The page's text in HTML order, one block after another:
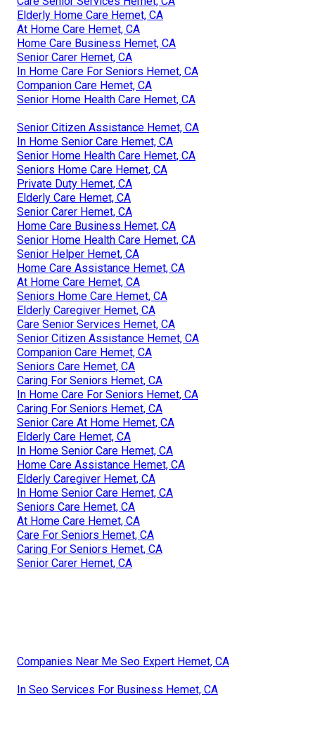
Elderly Home Care Hemet, CA
At Home Care Hemet, CA
Home Care Business Hemet, CA
Senior Carer Hemet, CA
In Home Care For Seniors Hemet, CA
Companion Care Hemet, CA
Senior Home Health Care Hemet, CA
Senior Citizen Assistance Hemet, CA
In Home Senior Care Hemet, CA
Senior Home Health Care Hemet, CA
Seniors Home Care Hemet, CA
Private Duty Hemet, CA
Elderly Care Hemet, CA
Senior Carer Hemet, CA
Home Care Business Hemet, CA
Senior Home Health Care Hemet, CA
Senior Helper Hemet, CA
Home Care Assistance Hemet, CA
At Home Care Hemet, CA
Seniors Home Care Hemet, CA
Elderly Caregiver Hemet, CA
Care Senior Services Hemet, CA
Senior Citizen Assistance Hemet, CA
Companion Care Hemet, CA
Seniors Care Hemet, CA
Caring For Seniors Hemet, CA
In Home Care For Seniors Hemet, CA
Caring For Seniors Hemet, CA
Senior Care At Home Hemet, CA
Elderly Care Hemet, CA
In Home Senior Care Hemet, CA
Home Care Assistance Hemet, CA
Elderly Caregiver Hemet, CA
In Home Senior Care Hemet, CA
Seniors Care Hemet, CA
At Home Care Hemet, CA
Care For Seniors Hemet, CA
Caring For Seniors Hemet, CA
Senior Carer Hemet, CA
Companies Near Me Seo Expert Hemet, CA
In Seo Services For Business Hemet, CA